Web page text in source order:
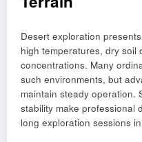
Desert exploration
high temperatures, dry soil
concentrations. Many
such environments, but
maintain steady operation.
stability make professional
long exploration sessions